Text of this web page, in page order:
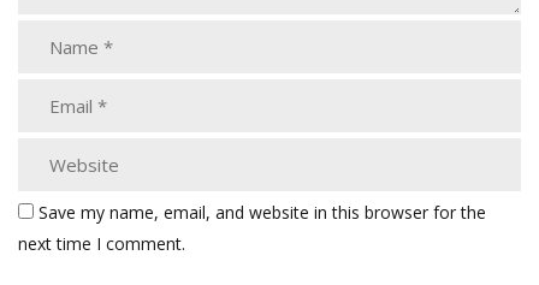
Save my name, email, and website in this browser for the
next time I comment.